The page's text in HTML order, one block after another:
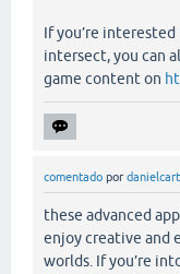
If you’re
intersect, you can
game content on
comentado por
these advanced
enjoy creative and
worlds. If you’re